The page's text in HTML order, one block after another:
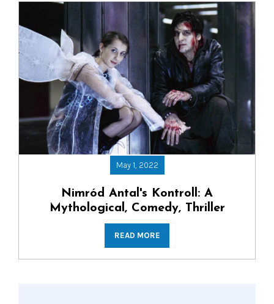
May 1, 2022
Nimród Antal's Kontroll: A
Mythological, Comedy, Thriller
READ MORE